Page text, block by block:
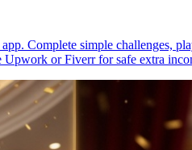
Complete simple challenges,
Upwork or Fiverr for safe extra